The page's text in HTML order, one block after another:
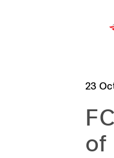
23
of